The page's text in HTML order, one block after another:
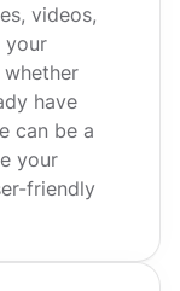
videos,
your
have
can be a
your
friendly